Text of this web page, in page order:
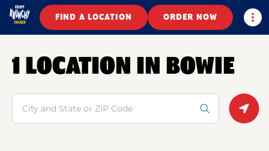
FIND A LOCATION ORDER NOW
1 LOCATION IN BOWIE
Search